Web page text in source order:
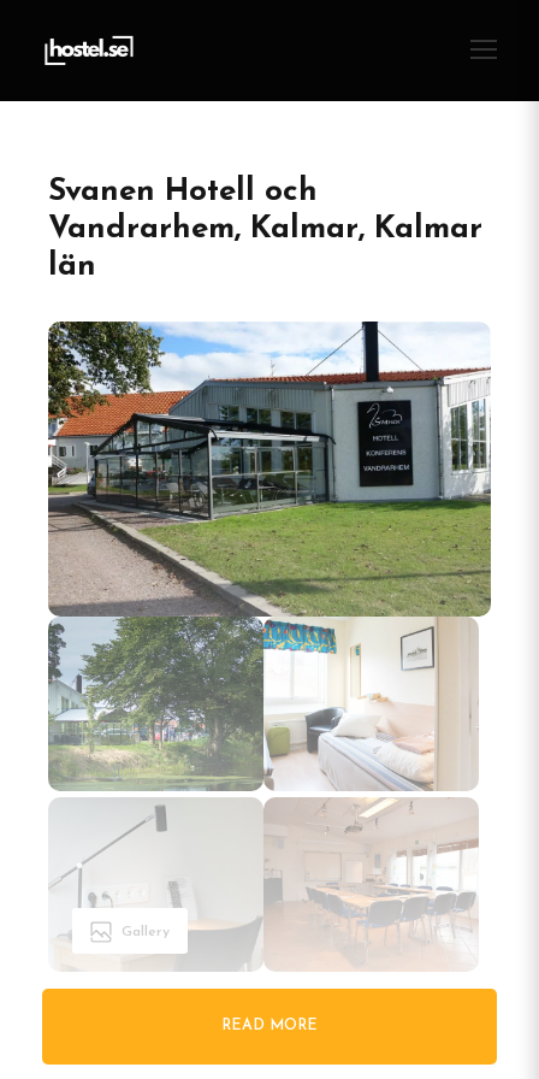
Svanen Hotell och
Vandrarhem, Kalmar, Kalmar
län
Gallery
READ MORE